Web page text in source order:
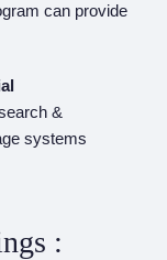
can provide
&
systems
: